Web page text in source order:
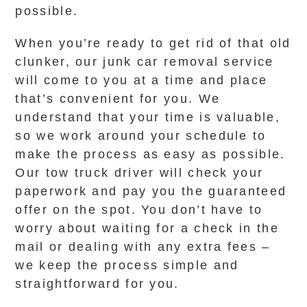
possible.
When you’re ready to get rid of that old
clunker, our junk car removal service
will come to you at a time and place
that’s convenient for you. We
understand that your time is valuable,
so we work around your schedule to
make the process as easy as possible.
Our tow truck driver will check your
paperwork and pay you the guaranteed
offer on the spot. You don’t have to
worry about waiting for a check in the
mail or dealing with any extra fees –
we keep the process simple and
straightforward for you.